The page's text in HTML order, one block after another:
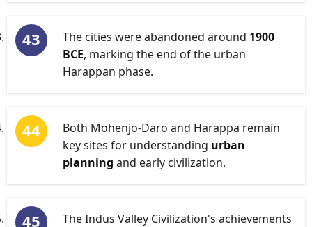
The cities were abandoned around 1900
BCE, marking the end of the urban
Harappan phase.
Both Mohenjo-Daro and Harappa remain
key sites for understanding urban
planning and early civilization.
The Indus Valley Civilization's achievements